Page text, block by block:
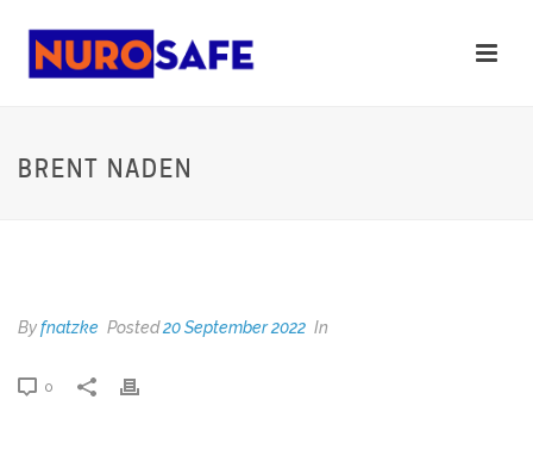
BRENT NADEN
Byfnatzke Posted20 September 2022 In
0